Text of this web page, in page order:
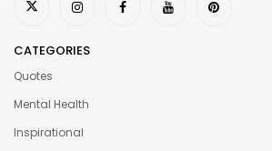
CATEGORIES
Quotes
Mental Health
Inspirational